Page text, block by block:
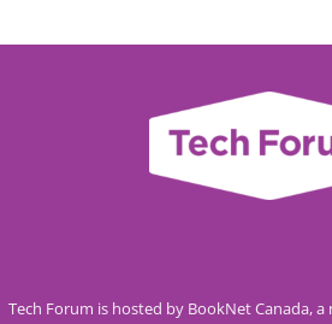
Tech Forum is hosted by BookNet Canada,